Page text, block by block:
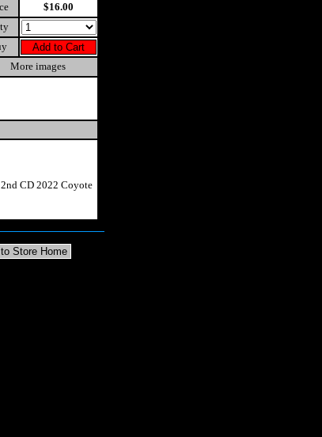
$16.00
More images
CD 2022 Coyote